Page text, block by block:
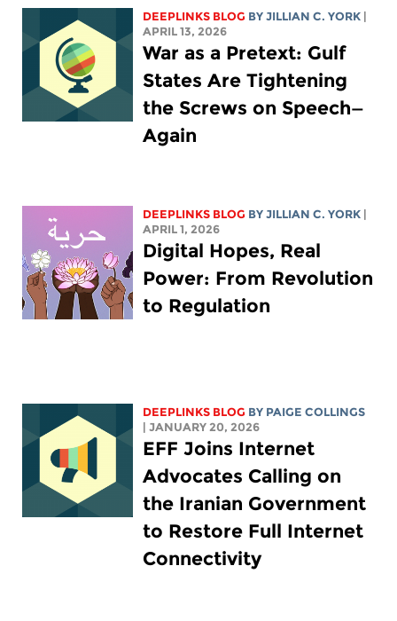
DEEPLINKS BLOG BYJILLIAN C. YORK
APRIL 13, 2026
War as a Pretext: Gulf
States Are Tightening
the Screws on Speech—
Again
DEEPLINKS BLOG BYJILLIAN C. YORK
APRIL 1, 2026
Digital Hopes, Real
Power: From Revolution
to Regulation
DEEPLINKS BLOG BY PAIGE COLLINGS
| JANUARY 20, 2026
EFF Joins Internet
Advocates Calling on
the Iranian Government
to Restore Full Internet
Connectivity